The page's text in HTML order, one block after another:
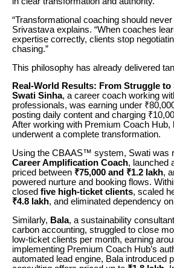
“Transformational coaching should
Srivastava explains. “When coaches
expertise correctly, clients stop
chasing.”
This philosophy has already delivered
Real-World Results: From Struggle to
Swati Sinha, a career coach working
professionals, was earning under
posting daily content and charging
After working with Premium Coach Hub,
underwent a complete transformation.
Using the CBAAS™ system, Swati was
Career Amplification Coach, launched
priced between ₹75,000 and ₹1.2 lakh,
powered nurture and booking flows.
closed five high-ticket clients, scaled
₹4.8 lakh, and eliminated dependency
Similarly, Bala, a sustainability
carbon accounting, struggled to close
low-ticket clients per month, earning
implementing Premium Coach Hub’s
automated lead engine, Bala introduced